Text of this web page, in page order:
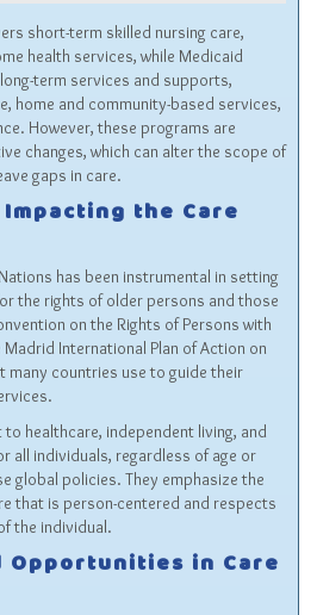
short-term skilled nursing care,
health services, while Medicaid
term services and supports,
home and community-based services,
However, these programs are
changes, which can alter the scope of
gaps in care.
the Care
has been instrumental in setting
the rights of older persons and those
on the Rights of Persons with
International Plan of Action on
many countries use to guide their
healthcare, independent living, and
all individuals, regardless of age or
global policies. They emphasize the
that is person-centered and respects
the individual.
Opportunities in Care